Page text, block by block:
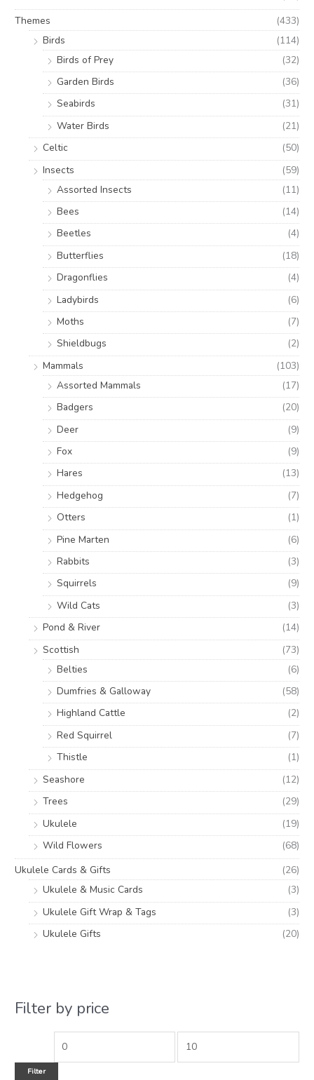
Themes
(433)
Birds
(114)
Birds of Prey
(32)
Garden Birds
(36)
Seabirds
(31)
Water Birds
(21)
Celtic
(50)
Insects
(59)
Assorted Insects
(11)
Bees
(14)
Beetles
(4)
Butterflies
(18)
Dragonflies
(4)
Ladybirds
(6)
Moths
(7)
Shieldbugs
(2)
Mammals
(103)
Assorted Mammals
(17)
Badgers
(20)
Deer
(9)
Fox
(9)
Hares
(13)
Hedgehog
(7)
Otters
(1)
Pine Marten
(6)
Rabbits
(3)
Squirrels
(9)
Wild Cats
(3)
Pond & River
(14)
Scottish
(73)
Belties
(6)
Dumfries & Galloway
(58)
Highland Cattle
(2)
Red Squirrel
(7)
Thistle
(1)
Seashore
(12)
Trees
(29)
Ukulele
(19)
Wild Flowers
(68)
Ukulele Cards & Gifts
(26)
Ukulele & Music Cards
(3)
Ukulele Gift Wrap & Tags
(3)
Ukulele Gifts
(20)
Filter by price
Filter